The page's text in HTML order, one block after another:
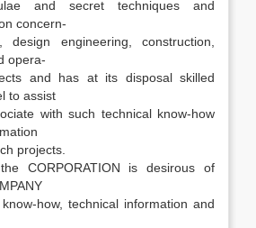
and secret techniques and
concern-
engineering, construction,
opera-
and has at its disposal skilled
to assist
with such technical know-how
projects.
CORPORATION is desirous of
how, technical information and